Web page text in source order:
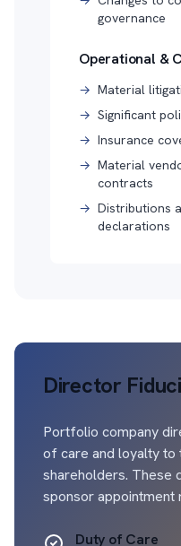
governance
Operational &
→ Material
→ Significant
→ Insurance
→ Material
contracts
→ Distributions
declarations
Director
Portfolio company
of care and loyalty to
shareholders. These
sponsor appointment
Duty of Care